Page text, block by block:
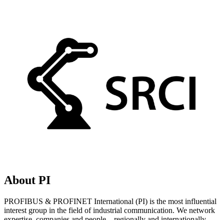
About PI
PROFIBUS & PROFINET International (PI) is the most influential
interest group in the field of industrial communication. We network